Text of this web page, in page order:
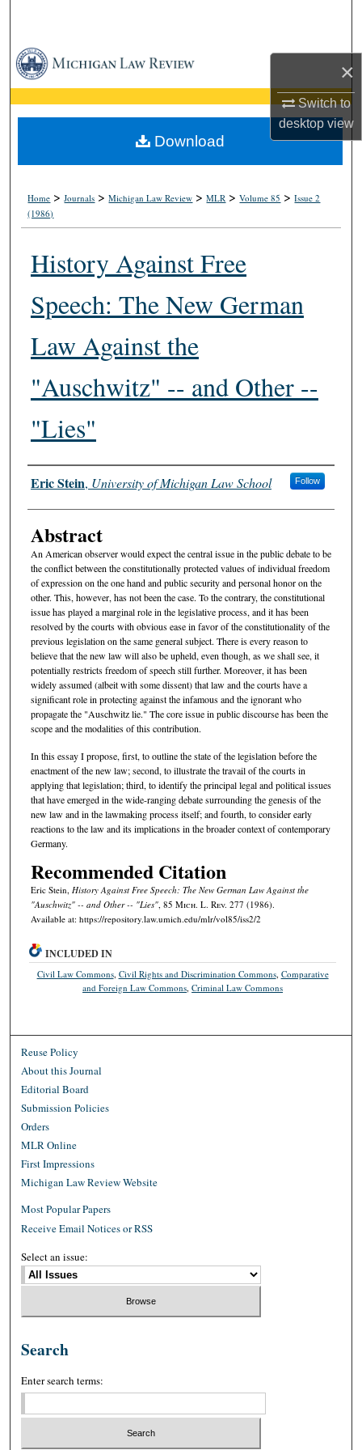
×
Switch to
desktopview
Browse Collections
My Account
About
Home >Journals >Michigan Law Review >MLR >Volume 85 >Issue 2
(1986)
History Against Free
Speech: The New German
Law Against the
"Auschwitz" -- and Other --
"Lies"
Authors
Eric Stein, University of Michigan Law School Follow
Abstract
An American observer would expect the central issue in the public debate to be
the conflict between the constitutionally protected values of individual freedom
of expression on the one hand and public security and personal honor on the
other. This, however, has not been the case. To the contrary, the constitutional
issue has played a marginal role in the legislative process, and it has been
resolved by the courts with obvious ease in favor of the constitutionality of the
previous legislation on the same general subject. There is every reason to
believe that the new law will also be upheld, even though, as we shall see, it
potentially restricts freedom of speech still further. Moreover, it has been
widely assumed (albeit with some dissent) that law and the courts have a
significant role in protecting against the infamous and the ignorant who
propagate the "Auschwitz lie." The core issue in public discourse has been the
scope and the modalities of this contribution.
In this essay I propose, first, to outline the state of the legislation before the
enactment of the new law; second, to illustrate the travail of the courts in
applying that legislation; third, to identify the principal legal and political issues
that have emerged in the wide-ranging debate surrounding the genesis of the
new law and in the lawmaking process itself; and fourth, to consider early
reactions to the law and its implications in the broader context of contemporary
Germany.
Recommended Citation
Eric Stein, History Against Free Speech: The New German Law Against the
"Auschwitz" -- and Other -- "Lies", 85 Mich. L. Rev. 277 (1986).
Available at: https://repository.law.umich.edu/mlr/vol85/iss2/2
Download
INCLUDED IN
Civil Law Commons, Civil Rights and Discrimination Commons, Comparative
and Foreign Law Commons,Criminal Law Commons
Reuse Policy
About this Journal
Editorial Board
Submission Policies
Orders
MLR Online
First Impressions
Michigan Law Review Website
Most Popular Papers
Receive Email Notices or RSS
Select an issue:
Search
Enter search terms: